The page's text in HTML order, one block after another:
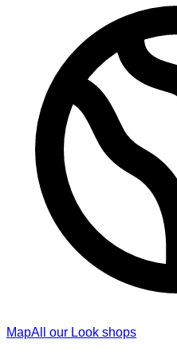
MapAll our Look shops